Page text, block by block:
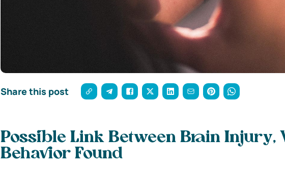
Share this post
Possible Link Between Brain Injury,
Behavior Found